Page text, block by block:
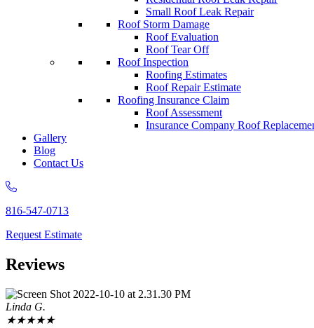
Small Roof Leak Repair
Roof Storm Damage
Roof Evaluation
Roof Tear Off
Roof Inspection
Roofing Estimates
Roof Repair Estimate
Roofing Insurance Claim
Roof Assessment
Insurance Company Roof
Gallery
Blog
Contact Us
816-547-0713
Request Estimate
Reviews
Linda G.
★★★★★